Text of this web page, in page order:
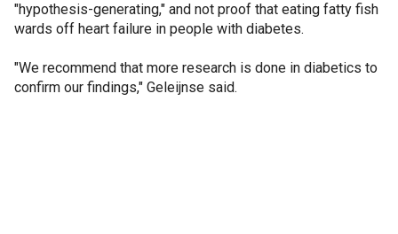
"hypothesis-generating," and not proof that eating fatty fish
wards off heart failure in people with diabetes.
"We recommend that more research is done in diabetics to
confirm our findings," Geleijnse said.